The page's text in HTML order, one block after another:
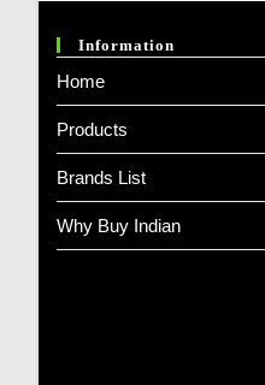
Information
Home
Products
Brands List
Why Buy Indian